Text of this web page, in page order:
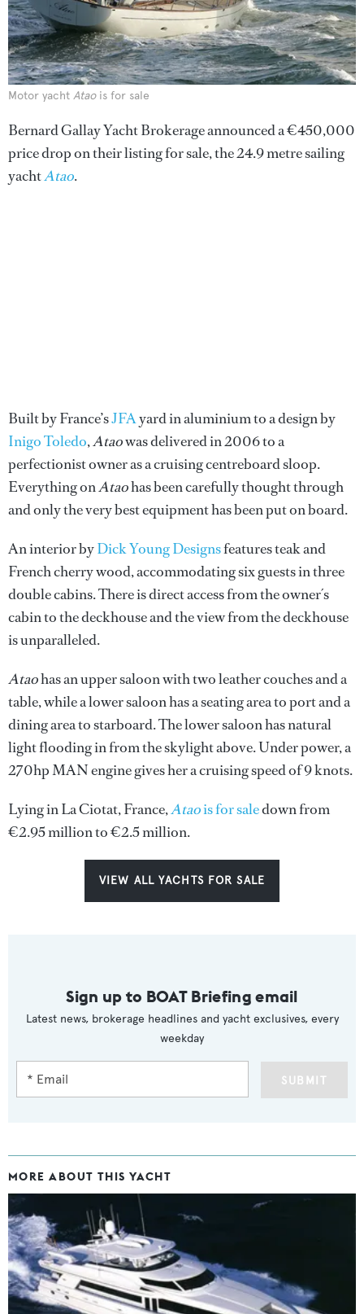
Motor yacht Ataois for sale
Bernard Gallay Yacht Brokerage announced a €450,000
price drop on their listing for sale, the 24.9 metre sailing
yachtAtao.
Built by France’sJFAyard in aluminium to a design by
Inigo Toledo,Ataowas delivered in 2006 to a
perfectionist owner as a cruising centreboard sloop.
Everything onAtaohas been carefully thought through
and only the very best equipment has been put on board.
An interior byDick Young Designsfeatures teak and
French cherry wood, accommodating six guests in three
double cabins. There is direct access from the owner´s
cabin to the deckhouse and the view from the deckhouse
is unparalleled.
Ataohas an upper saloon with two leather couches and a
table, while a lower saloon has a seating area to port and a
dining area to starboard. The lower saloon has natural
light flooding in from the skylight above. Under power, a
270hp MAN engine gives her a cruising speed of 9 knots.
Lying in La Ciotat, France,Ataois for saledown from
€2.95 million to €2.5 million.
VIEW ALL YACHTS FOR SALE
Sign up to BOAT Briefing email
Latest news, brokerage headlines and yacht exclusives, every
weekday
SUBMIT
MORE ABOUT THIS YACHT